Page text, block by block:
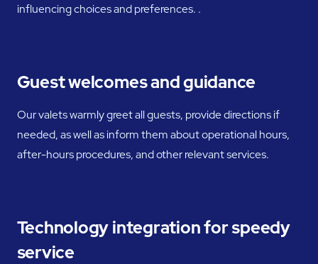
influencing choices and preferences. .
Guest welcomes and guidance
Our valets warmly greet all guests, provide directions if
needed, as well as inform them about operational hours,
after-hours procedures, and other relevant services.
Technology integration for speedy
service